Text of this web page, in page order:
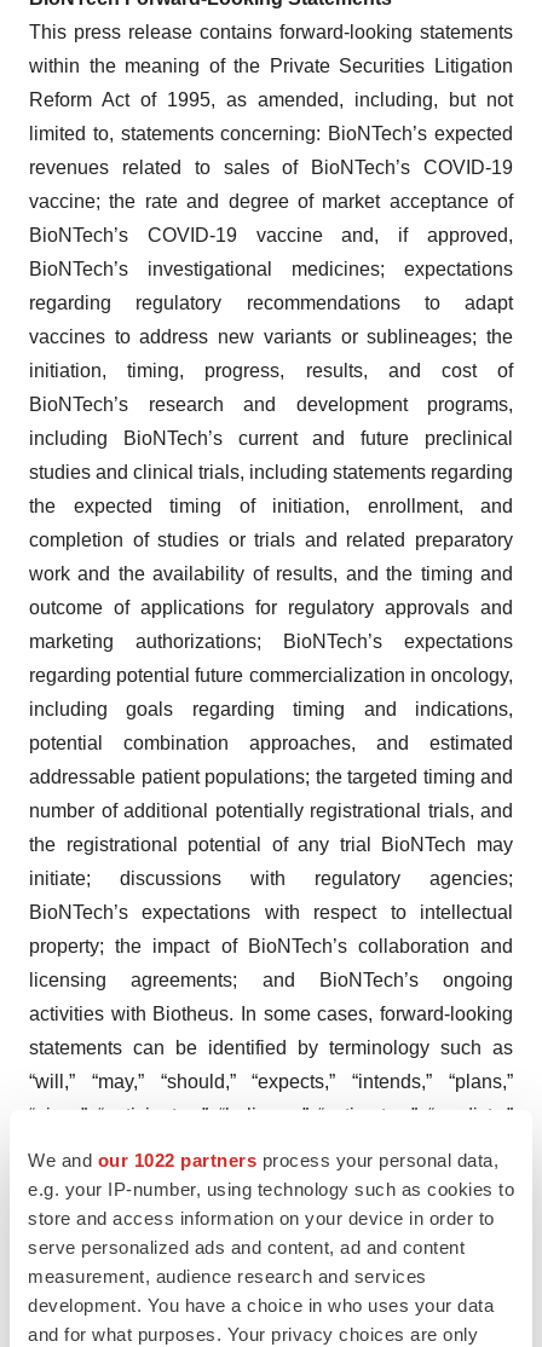
We and our 1022 partners process your personal data,
e.g. your IP-number, using technology such as cookies to
store and access information on your device in order to
serve personalized ads and content, ad and content
measurement, audience research and services
development. You have a choice in who uses your data
and for what purposes. Your privacy choices are only
This press release contains forward-looking statements
within the meaning of the Private Securities Litigation
Reform Act of 1995, as amended, including, but not
limited to, statements concerning: BioNTech’s expected
revenues related to sales of BioNTech’s COVID-19
vaccine; the rate and degree of market acceptance of
BioNTech’s COVID-19 vaccine and, if approved,
BioNTech’s investigational medicines; expectations
regarding regulatory recommendations to adapt
vaccines to address new variants or sublineages; the
initiation, timing, progress, results, and cost of
BioNTech’s research and development programs,
including BioNTech’s current and future preclinical
studies and clinical trials, including statements regarding
the expected timing of initiation, enrollment, and
completion of studies or trials and related preparatory
work and the availability of results, and the timing and
outcome of applications for regulatory approvals and
marketing authorizations; BioNTech’s expectations
regarding potential future commercialization in oncology,
including goals regarding timing and indications,
potential combination approaches, and estimated
addressable patient populations; the targeted timing and
number of additional potentially registrational trials, and
the registrational potential of any trial BioNTech may
initiate; discussions with regulatory agencies;
BioNTech’s expectations with respect to intellectual
property; the impact of BioNTech’s collaboration and
licensing agreements; and BioNTech’s ongoing
activities with Biotheus. In some cases, forward-looking
statements can be identified by terminology such as
“will,” “may,” “should,” “expects,” “intends,” “plans,”
“aims,” “anticipates,” “believes,” “estimates,” “predicts,”
“potential,” “continue,” or the negative of these terms or
other comparable terminology, although not all forward-
looking statements contain these words.
The forward-looking statements in this press release are
based on BioNTech’s current expectations and beliefs of
future events and are neither promises nor guarantees.